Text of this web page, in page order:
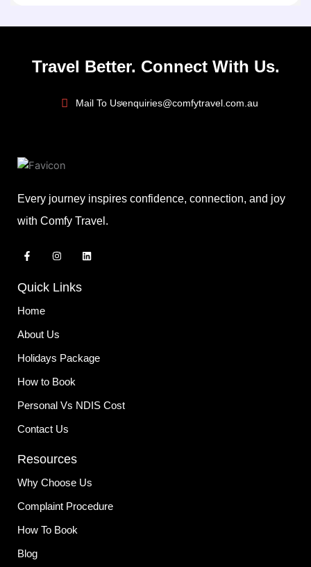
Travel Better. Connect With Us.
Mail To Usenquiries@comfytravel.com.au
Every journey inspires confidence, connection, and joy
with Comfy Travel.
F
a
b
o
k
-
f
I
n
a
L
i
Quick Links
Home
About Us
Holidays Package
How to Book
Personal Vs NDIS Cost
Contact Us
Resources
Why Choose Us
Complaint Procedure
How To Book
Blog